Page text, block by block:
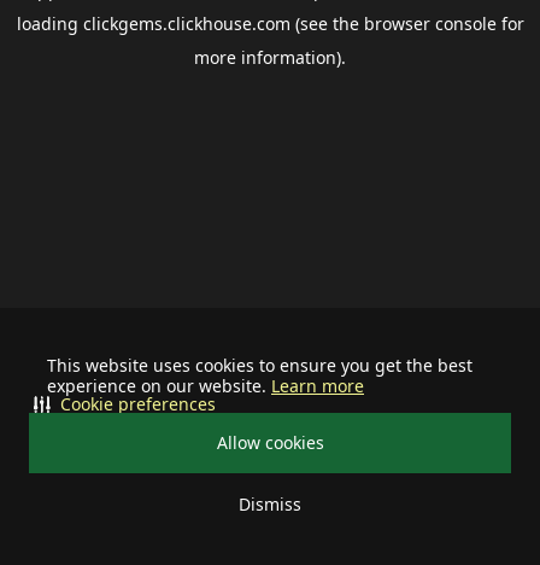
This website uses cookies to ensure you get the best
experience on our website. Learn more
Allow cookies
Dismiss
Cookie preferences
loading clickgems.clickhouse.com (see the browser consolefor
more information).